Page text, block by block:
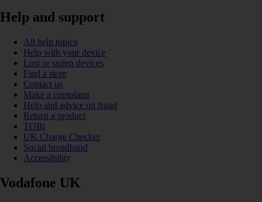
Help and support
All help topics
Help with your device
Lost or stolen devices
Find a store
Contact us
Make a complaint
Help and advice on fraud
Return a product
TOBi
UK Charge Checker
Social broadband
Accessibility
Vodafone UK